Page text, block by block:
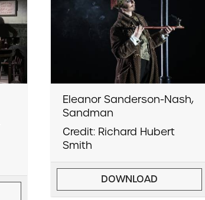
Eleanor Sanderson-Nash,
Sandman
Credit: Richard Hubert
Smith
DOWNLOAD